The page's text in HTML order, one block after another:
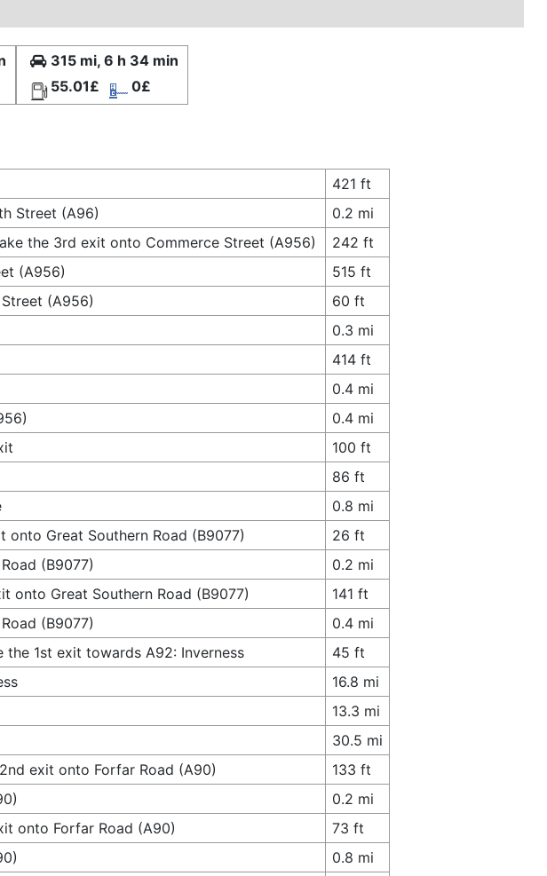
315 mi, 6 h 34 min
55.01£
0£
421 ft
Street (A96)
0.2 mi
the 3rd exit onto Commerce Street (A956)
242 ft
(A956)
515 ft
(A956)
60 ft
0.3 mi
414 ft
0.4 mi
0.4 mi
100 ft
86 ft
0.8 mi
Great Southern Road (B9077)
26 ft
(B9077)
0.2 mi
onto Great Southern Road (B9077)
141 ft
(B9077)
0.4 mi
1st exit towards A92: Inverness
45 ft
16.8 mi
13.3 mi
30.5 mi
exit onto Forfar Road (A90)
133 ft
0.2 mi
onto Forfar Road (A90)
73 ft
0.8 mi